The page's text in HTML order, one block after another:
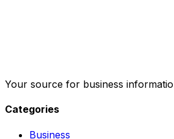
Your source for business
Categories
Business